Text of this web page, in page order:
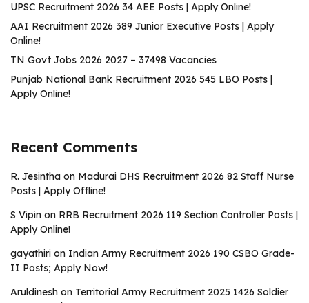
UPSC Recruitment 2026 34 AEE Posts | Apply Online!
AAI Recruitment 2026 389 Junior Executive Posts | Apply
Online!
TN Govt Jobs 2026 2027 – 37498 Vacancies
Punjab National Bank Recruitment 2026 545 LBO Posts |
Apply Online!
Recent Comments
R. Jesintha on Madurai DHS Recruitment 2026 82 Staff Nurse
Posts | Apply Offline!
S Vipin on RRB Recruitment 2026 119 Section Controller Posts |
Apply Online!
gayathiri on Indian Army Recruitment 2026 190 CSBO Grade-
II Posts; Apply Now!
Aruldinesh on Territorial Army Recruitment 2025 1426 Soldier